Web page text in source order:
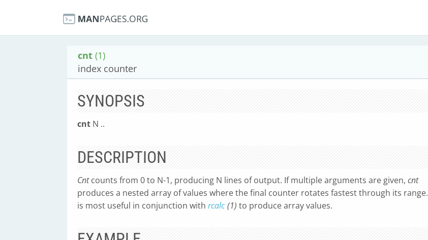
cnt (1)
index counter
SYNOPSIS
cnt N ..
DESCRIPTION
Cntcounts from 0 to N-1, producing N lines of output. If multiple arguments are given, cnt
produces a nested array of values where the final counter rotates fastest through its range.
is most useful in conjunction with rcalc (1) to produce array values.